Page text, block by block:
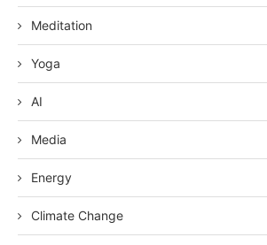
Meditation
Yoga
AI
Media
Energy
Climate Change